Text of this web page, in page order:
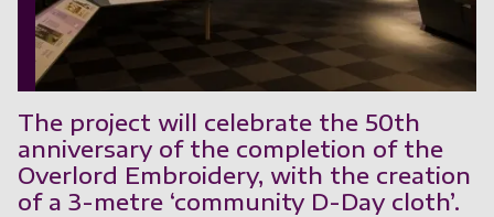
The project will celebrate the 50th
anniversary of the completion of the
Overlord Embroidery, with the creation
of a 3-metre ‘community D-Day cloth’.